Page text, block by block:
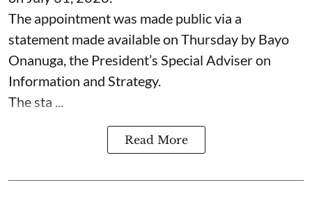
The appointment was made public via a
statement made available on Thursday by Bayo
Onanuga, the President’s Special Adviser on
Information and Strategy.
The sta ...
Read More